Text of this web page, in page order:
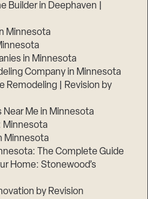
Builder in Deephaven |
Minnesota
in Minnesota
Company in Minnesota
Remodeling | Revision by
Me in Minnesota
Minnesota
Minnesota
The Complete Guide
Home: Stonewood’s
by Revision